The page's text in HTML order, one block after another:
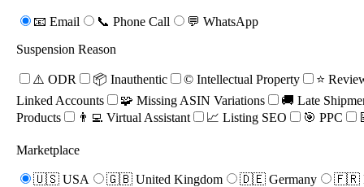
📧 Email 📞 Phone Call
💬 WhatsApp
Suspension Reason
⚠️ ODR 📦 Inauthentic ©️ Intellectual Property
⭐
Linked Accounts
🧩 Missing ASIN Variations
🚚 Late
Products
👨‍💻 Virtual Assistant 📈 Listing SEO 🎯 PPC
Marketplace
🇺🇸 USA 🇬🇧 United Kingdom 🇩🇪 Germany
🇫🇷